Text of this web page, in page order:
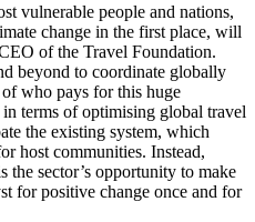
vulnerable people and nations,
change in the first place, will
of the Travel Foundation.
beyond to coordinate globally
who pays for this huge
terms of optimising global travel
the existing system, which
host communities. Instead,
the sector’s opportunity to make
for positive change once and for